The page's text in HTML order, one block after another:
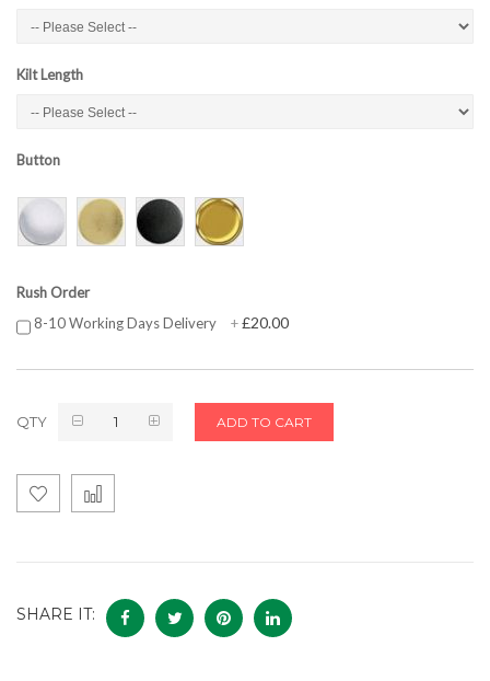
Kilt Length
Button
Rush Order
8-10 Working Days Delivery
+£20.00
QTY ADD TO CART
SHARE IT: